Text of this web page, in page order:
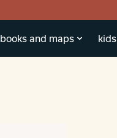
books and maps kids